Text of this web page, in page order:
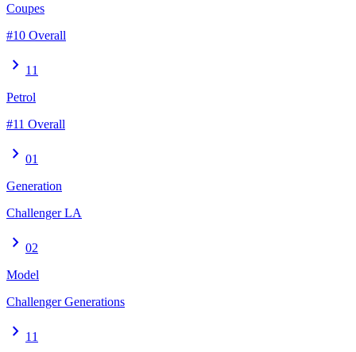
Coupes
#10 Overall
chevron_right 11
Petrol
#11 Overall
chevron_right 01
Generation
Challenger LA
chevron_right 02
Model
Challenger Generations
chevron_right 11